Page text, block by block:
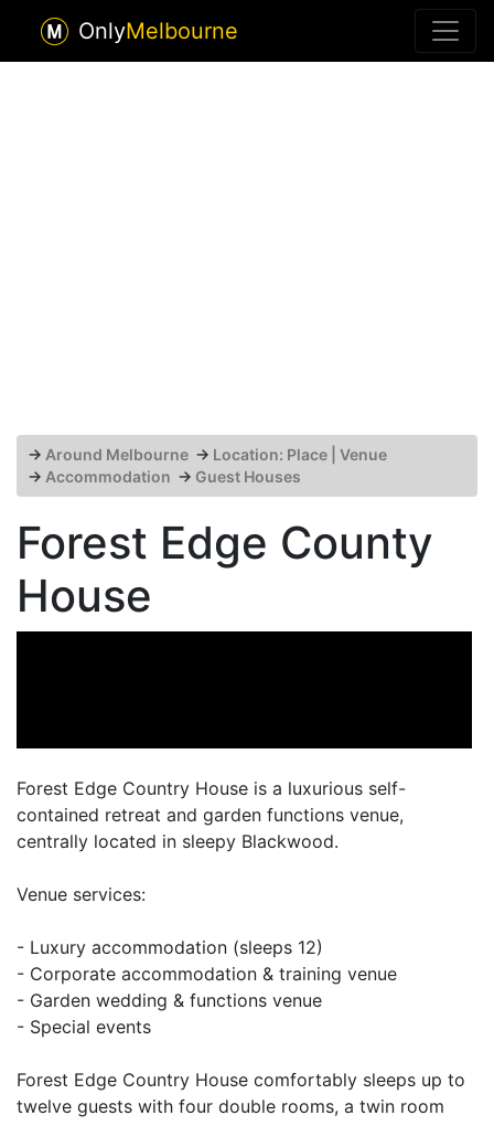
OnlyMelbourne
→ Around Melbourne → Location: Place | Venue
→ Accommodation → Guest Houses
Forest Edge County
House
Forest Edge Country House is a luxurious self-
contained retreat and garden functions venue,
centrally located in sleepy Blackwood.
Venue services:
- Luxury accommodation (sleeps 12)
- Corporate accommodation & training venue
- Garden wedding & functions venue
- Special events
Forest Edge Country House comfortably sleeps up to
twelve guests with four double rooms, a twin room